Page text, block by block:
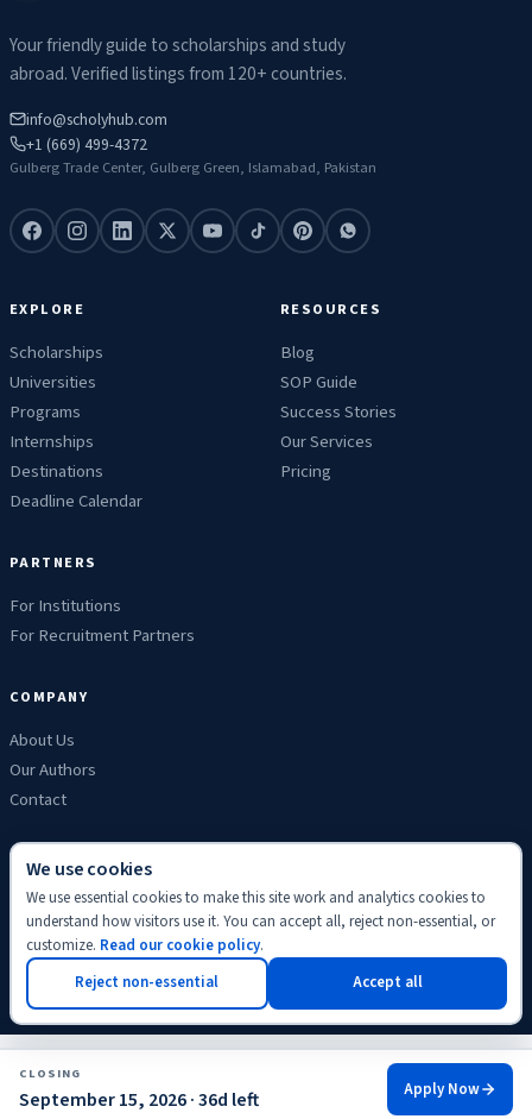
CLOSING
September 15, 2026 · 36d left Apply Now
Your friendly guide to scholarships and study
abroad. Verified listings from 120+ countries.
info@scholyhub.com
+1 (669) 499-4372
Gulberg Trade Center, Gulberg Green, Islamabad, Pakistan
EXPLORE
Scholarships
Universities
Programs
Internships
Destinations
Deadline Calendar
RESOURCES
Blog
SOP Guide
Success Stories
Our Services
Pricing
PARTNERS
For Institutions
For Recruitment Partners
COMPANY
About Us
Our Authors
Contact
PrivacyTermsRefundsCookiesDisclaimerEditorial
© 2026 ScholyHub. Made with♥ for students everywhere.
Back to top
We use cookies
We use essential cookies to make this site work and analytics cookies to
understand how visitors use it. You can accept all, reject non-essential, or
customize. Read our cookie policy.
Reject non-essential
Accept all